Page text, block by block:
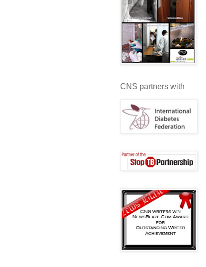
CNS partners with